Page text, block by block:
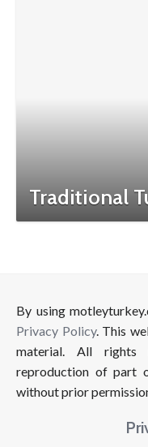
Traditional
By using
Privacy Policy. This
material. All rights
reproduction of part
without prior